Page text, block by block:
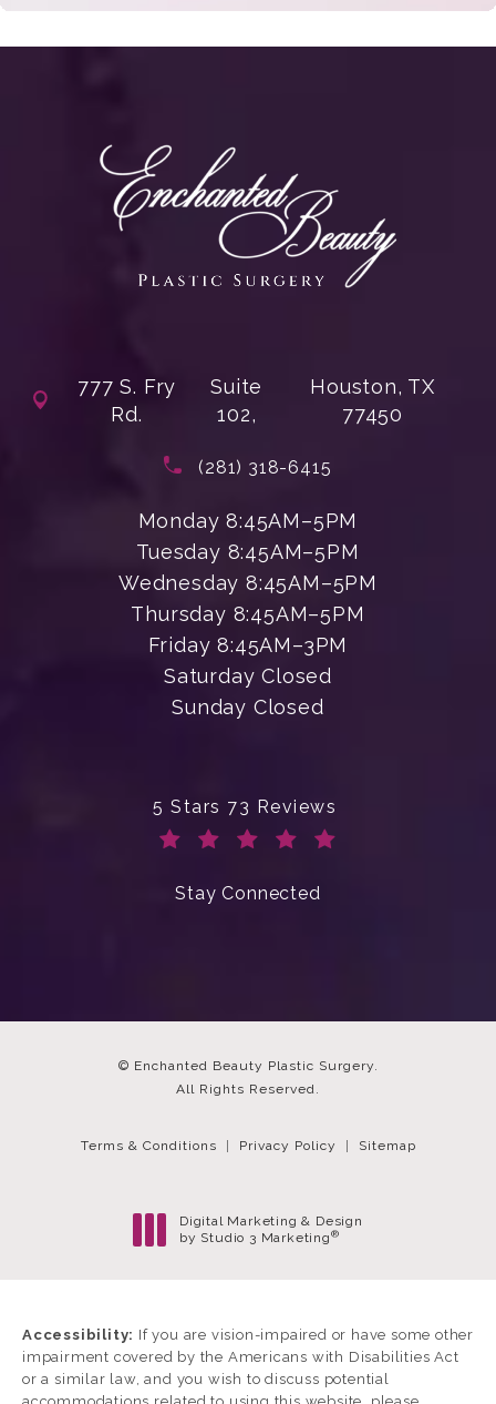
777 S. Fry
Rd.
Suite
102,
Houston, TX
77450
Call Enchanted Beauty Plastic
(281) 318-6415
Monday 8:45AM–5PM
Tuesday 8:45AM–5PM
Wednesday 8:45AM–5PM
Thursday 8:45AM–5PM
Friday 8:45AM–3PM
Saturday Closed
Sunday Closed
Enchanted Beauty Plastic Surgery
5 Stars 73 Reviews
Stay Connected
© Enchanted Beauty Plastic Surgery.
All Rights Reserved.
Terms & Conditions Privacy Policy Sitemap
Digital Marketing & Design
by Studio 3 Marketing ®
Accessibility: If you are vision-impaired or have some other
impairment covered by the Americans with Disabilities Act
or a similar law, and you wish to discuss potential